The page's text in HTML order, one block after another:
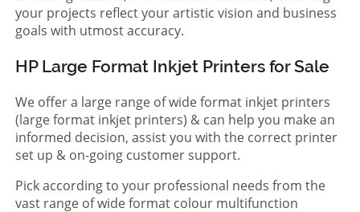
your projects reflect your artistic vision and business
goals with utmost accuracy.
HP Large Format Inkjet Printers for Sale
We offer a large range of wide format inkjet printers
(large format inkjet printers) & can help you make an
informed decision, assist you with the correct printer
set up & on-going customer support.
Pick according to your professional needs from the
vast range of wide format colour multifunction